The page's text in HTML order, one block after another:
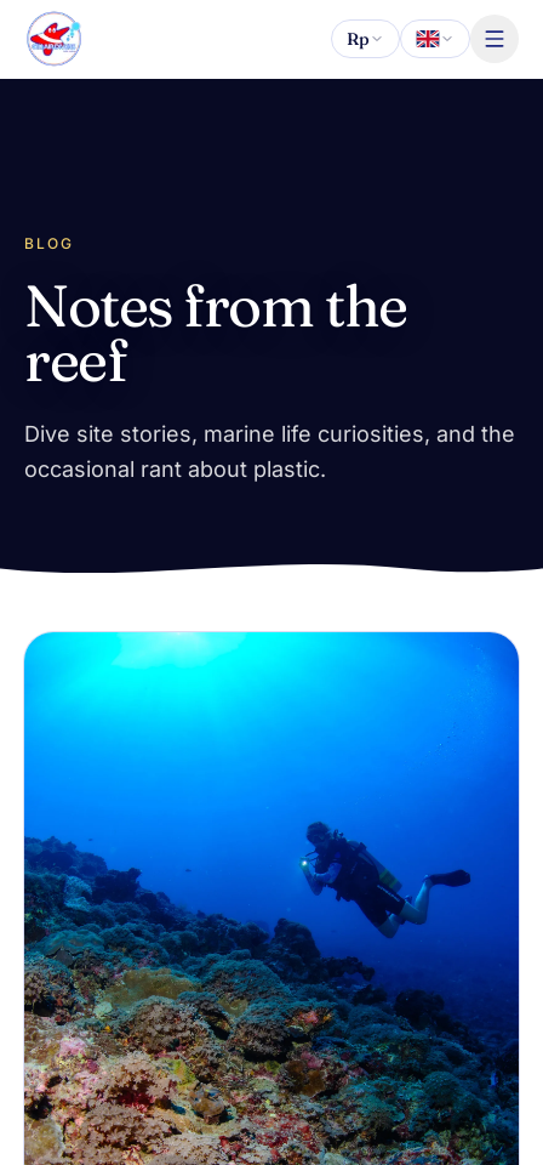
Skip to content
Rp
BLOG
Notes from the
reef
Dive site stories, marine life curiosities, and the
occasional rant about plastic.